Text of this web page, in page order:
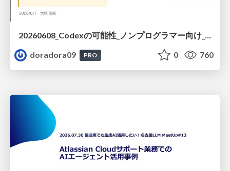
20260608_Codexの可能性_ノンプログラマー向け_大城追記
doradora09
PRO 0 760